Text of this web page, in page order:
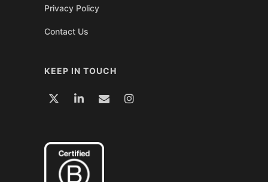
Privacy Policy
Contact Us
KEEP IN TOUCH